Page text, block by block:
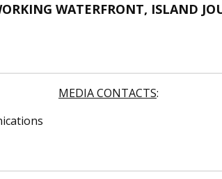
WATERFRONT, ISLAND
MEDIA CONTACTS: